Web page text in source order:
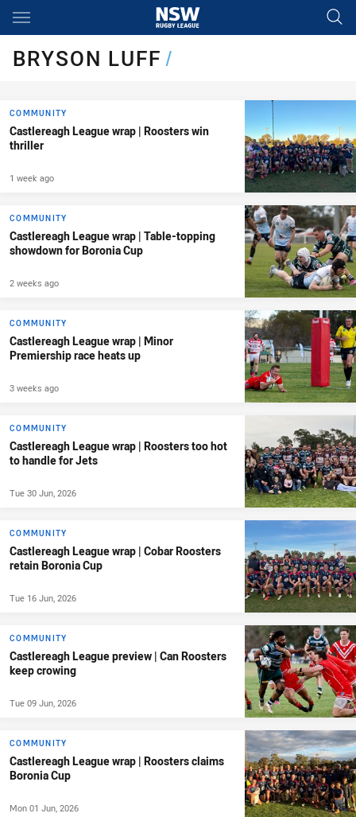
Main
BRYSON LUFF/
COMMUNITY
Castlereagh League wrap | Roosters win
thriller
1 week ago
COMMUNITY
Castlereagh League wrap | Table-topping
showdown for Boronia Cup
2 weeks ago
COMMUNITY
Castlereagh League wrap | Minor
Premiership race heats up
3 weeks ago
COMMUNITY
Castlereagh League wrap | Roosters too hot
to handle for Jets
Tue 30 Jun, 2026
COMMUNITY
Castlereagh League wrap | Cobar Roosters
retain Boronia Cup
Tue 16 Jun, 2026
COMMUNITY
Castlereagh League preview | Can Roosters
keep crowing
Tue 09 Jun, 2026
COMMUNITY
Castlereagh League wrap | Roosters claims
Boronia Cup
Mon 01 Jun, 2026